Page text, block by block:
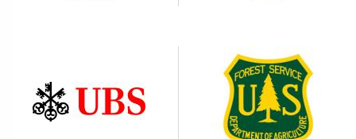
Image
Image